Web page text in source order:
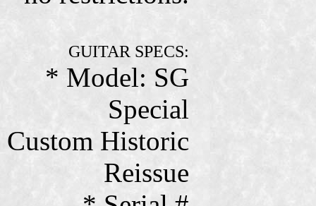
GUITAR SPECS:
* Model: SG
Special
Custom Historic
Reissue